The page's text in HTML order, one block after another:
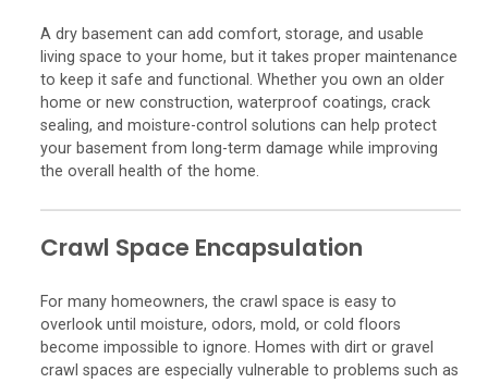
A dry basement can add comfort, storage, and usable
living space to your home, but it takes proper maintenance
to keep it safe and functional. Whether you own an older
home or new construction, waterproof coatings, crack
sealing, and moisture-control solutions can help protect
your basement from long-term damage while improving
the overall health of the home.
Crawl Space Encapsulation
For many homeowners, the crawl space is easy to
overlook until moisture, odors, mold, or cold floors
become impossible to ignore. Homes with dirt or gravel
crawl spaces are especially vulnerable to problems such as